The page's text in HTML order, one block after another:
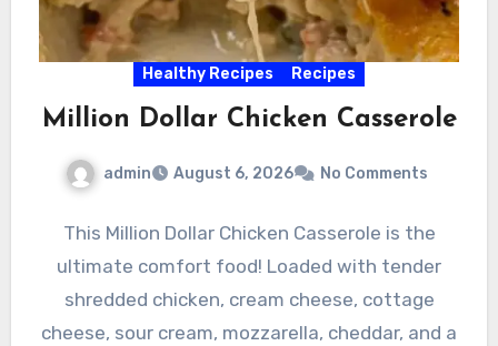
Healthy Recipes Recipes
Million Dollar Chicken Casserole
admin August 6, 2026 No Comments
This Million Dollar Chicken Casserole is the
ultimate comfort food! Loaded with tender
shredded chicken, cream cheese, cottage
cheese, sour cream, mozzarella, cheddar, and a